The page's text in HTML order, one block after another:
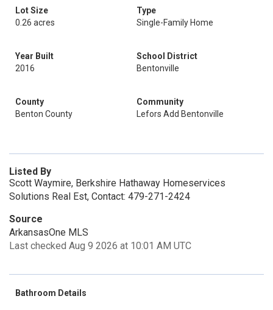
Lot Size
0.26 acres
Type
Single-Family Home
Year Built
2016
School District
Bentonville
County
Benton County
Community
Lefors Add Bentonville
Listed By
Scott Waymire, Berkshire Hathaway Homeservices
Solutions Real Est, Contact: 479-271-2424
Source
ArkansasOne MLS
Last checked Aug 9 2026 at 10:01 AM UTC
Bathroom Details